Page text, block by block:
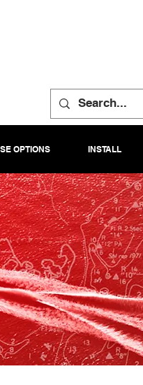
OPTIONS INSTALL